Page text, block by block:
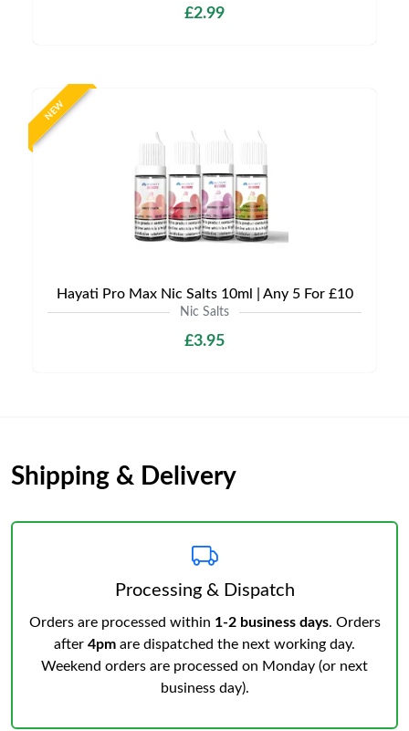
£2.99
NEW
Hayati Pro Max Nic Salts 10ml | Any 5 For £10
Nic Salts
£3.95
Shipping & Delivery
Processing & Dispatch
Orders are processed within 1-2 business days. Orders
after 4pm are dispatched the next working day.
Weekend orders are processed on Monday (or next
business day).